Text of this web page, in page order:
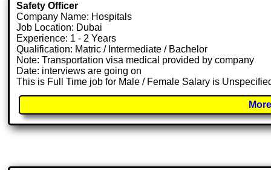
Safety Officer
Company Name: Hospitals
Job Location: Dubai
Experience: 1 - 2 Years
Qualification: Matric / Intermediate / Bachelor
Note: Transportation visa medical provided by company
Date: interviews are going on
This is Full Time job for Male / Female Salary is